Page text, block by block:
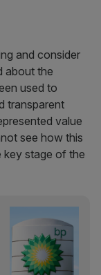
and consider
about the
used to
transparent
value
see how this
key stage of the